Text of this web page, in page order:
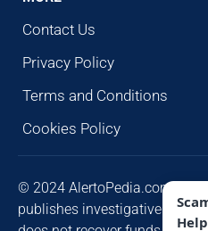
Contact Us
Privacy Policy
Terms and Conditions
Cookies Policy
© 2024 AlertoPedia.com. All
publishes investigative
Help